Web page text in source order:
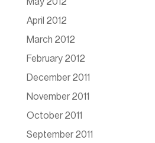
May 2012
April 2012
March 2012
February 2012
December 2011
November 2011
October 2011
September 2011